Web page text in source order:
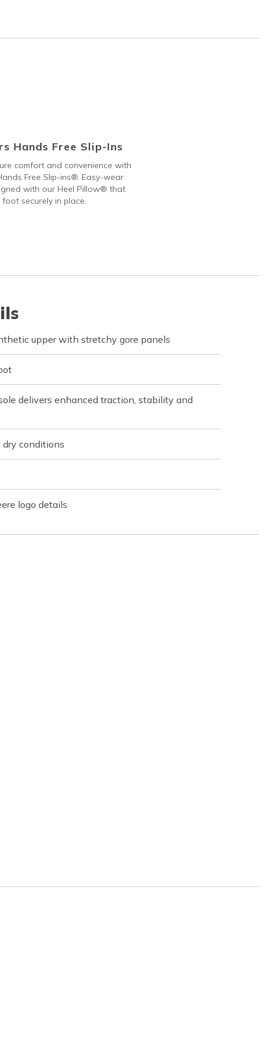
Hands Free Slip-Ins
comfort and convenience with
Free Slip-ins®. Easy-wear
with our Heel Pillow® that
securely in place.
upper with stretchy gore panels
delivers enhanced traction, stability and
conditions
logo details